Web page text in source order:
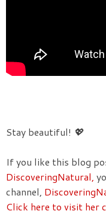
Stay beautiful! 💖
If you like this blog
DiscoveringNatural,
channel,
Click here to visit her